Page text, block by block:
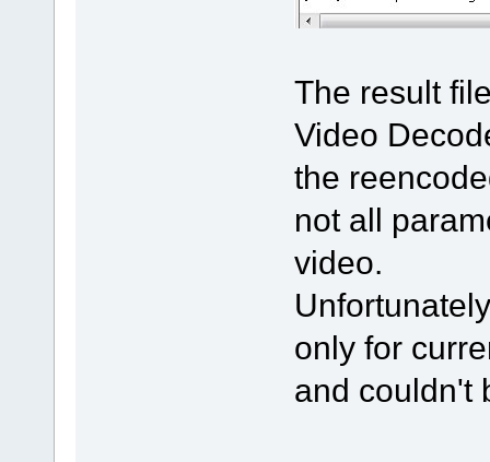
The result
Video
the
not all
video.
only for
and couldn't